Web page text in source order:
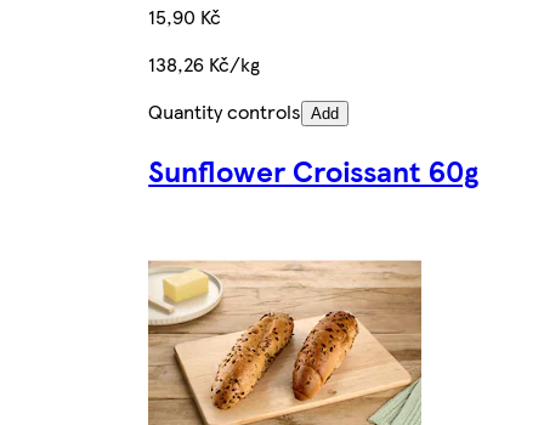
15,90 Kč
138,26 Kč/kg
Quantity controls Add
Sunflower Croissant 60g